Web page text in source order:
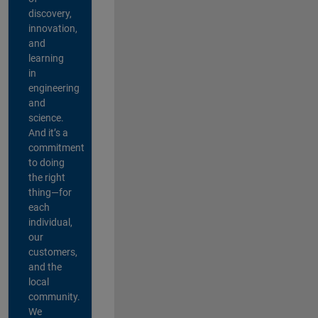
discovery,
innovation,
and
learning
in
engineering
and
science.
And it’s a
commitment
to doing
the right
thing—for
each
individual,
our
customers,
and the
local
community.
We